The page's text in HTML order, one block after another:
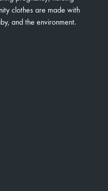
clothes are made with
and the environment.